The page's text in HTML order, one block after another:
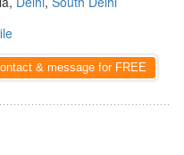
& message for FREE